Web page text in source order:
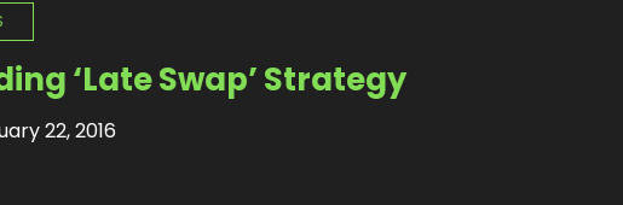
‘Late Swap’ Strategy
22, 2016